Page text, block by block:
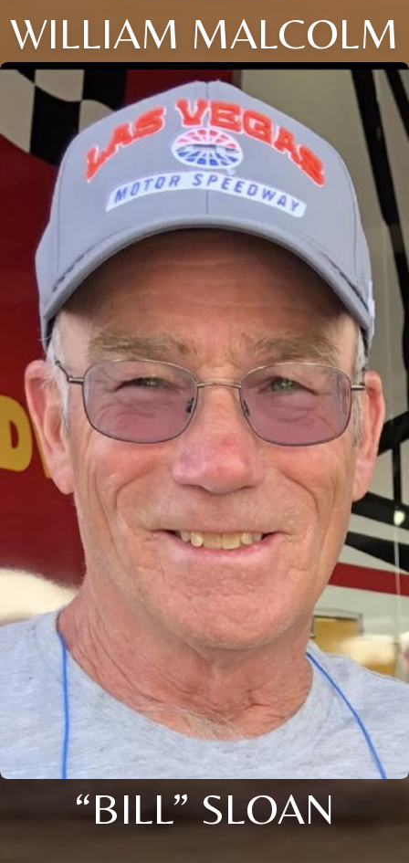
WILLIAM MALCOLM
“BILL” SLOAN